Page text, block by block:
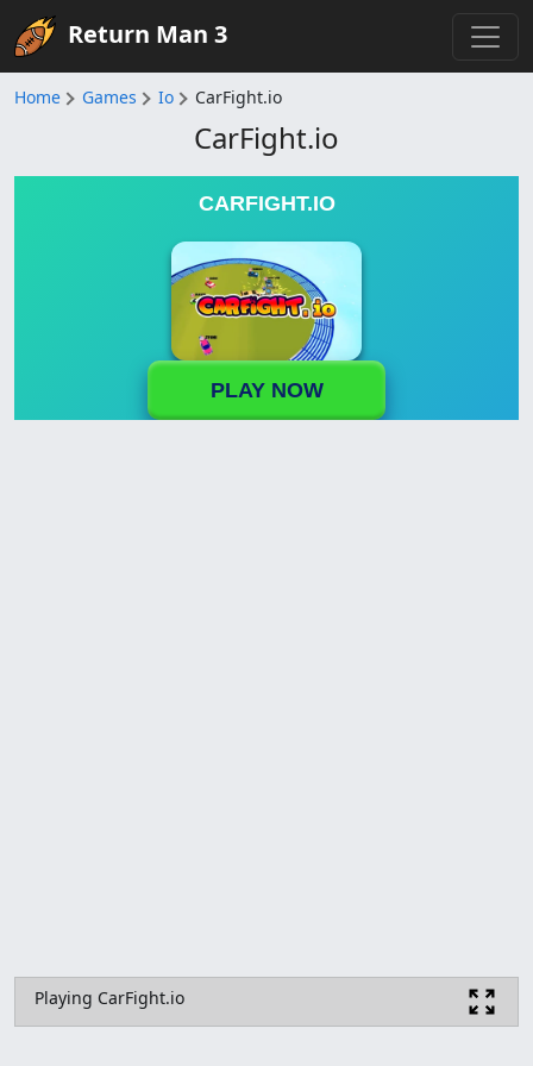
Return Man 3
Home Games Io CarFight.io
CarFight.io
CARFIGHT.IO
PLAY NOW
Playing CarFight.io